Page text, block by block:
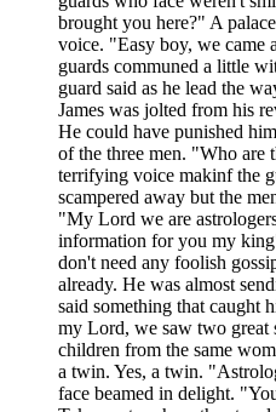
brought you here?" A
voice. "Easy boy, we came
guards communed a little
guard said as he lead the
James was jolted from his
He could have punished
of the three men. "Who are
terrifying voice makinf the
scampered away but the
"My Lord we are
information for you my
don't need any foolish
already. He was almost
said something that caught
my Lord, we saw two
children from the same
a twin. Yes, a twin.
face beamed in delight.